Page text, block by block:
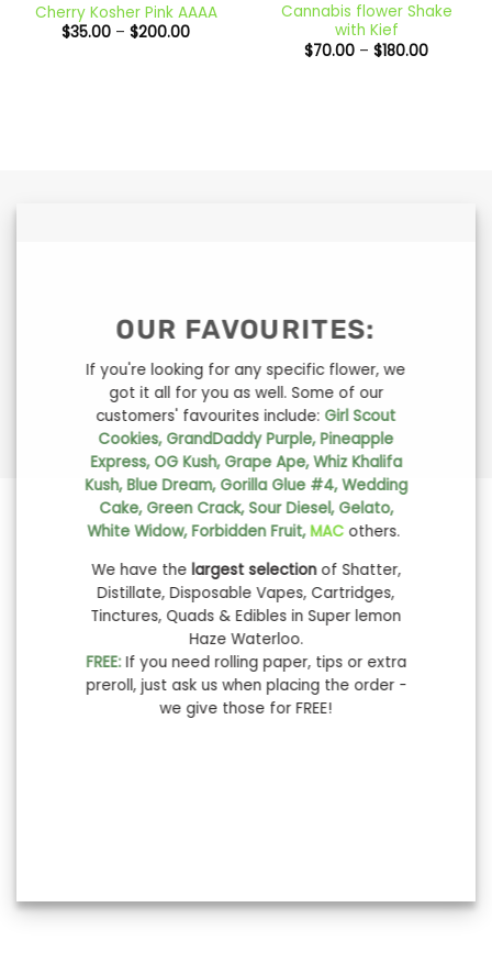
Cherry Kosher Pink AAAA
$35.00 – $200.00Price
Cannabis flower Shake
with Kief
$70.00 – $180.00Price
OUR FAVOURITES:
If you're looking for any specific flower, we
got it all for you as well. Some of our
customers' favourites include: Girl Scout
Cookies, GrandDaddy Purple, Pineapple
Express, OG Kush, Grape Ape, Whiz Khalifa
Kush, Blue Dream, Gorilla Glue #4, Wedding
Cake, Green Crack, Sour Diesel, Gelato,
White Widow, Forbidden Fruit,MACothers.
We have the largest selectionof Shatter,
Distillate, Disposable Vapes, Cartridges,
Tinctures, Quads & Edibles in Super lemon
Haze Waterloo.
FREE:If you need rolling paper, tips or extra
preroll, just ask us when placing the order -
we give those for FREE!